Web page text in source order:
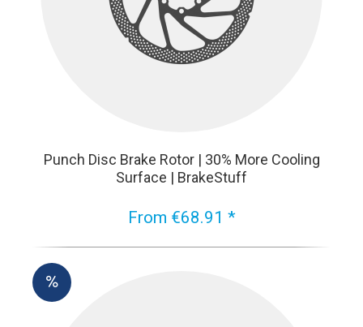
Punch Disc Brake Rotor | 30% More Cooling
Surface | BrakeStuff
From €68.91 *